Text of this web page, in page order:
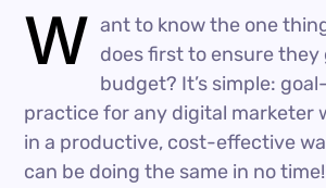
W ant to know the one
does first to ensure
budget? It’s simple:
practice for any digital marketer
in a productive, cost-effective
can be doing the same in no